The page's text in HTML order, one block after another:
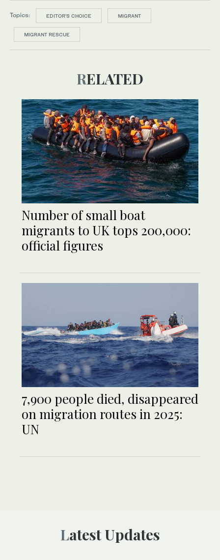
Topics: EDITOR’S CHOICE MIGRANT
MIGRANT RESCUE
RELATED
Number of small boat
migrants to UK tops 200,000:
official figures
7,900 people died, disappeared
on migration routes in 2025:
UN
Latest Updates